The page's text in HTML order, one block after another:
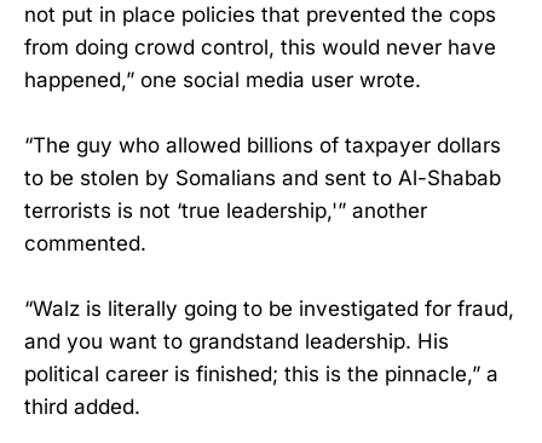
not put in place policies that prevented the cops
from doing crowd control, this would never have
happened,” one social media user wrote.
“The guy who allowed billions of taxpayer dollars
to be stolen by Somalians and sent to Al-Shabab
terrorists is not ‘true leadership,'” another
commented.
“Walz is literally going to be investigated for fraud,
and you want to grandstand leadership. His
political career is finished; this is the pinnacle,” a
third added.